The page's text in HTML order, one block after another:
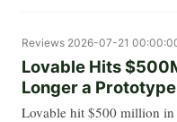
Reviews 2026-07-21
Lovable Hits
Longer a Prototype
Lovable hit $500 million